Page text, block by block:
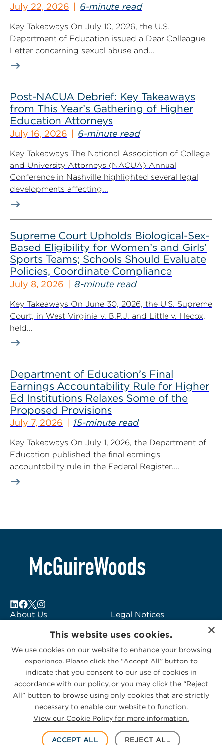
July 22, 2026 6-minute read
Key Takeaways On July 10, 2026, the U.S.
Department of Education issued a Dear Colleague
Letter concerning sexual abuse and...
Post-NACUA Debrief: Key Takeaways
from This Year’s Gathering of Higher
Education Attorneys
July 16, 2026 6-minute read
Key Takeaways The National Association of College
and University Attorneys (NACUA) Annual
Conference in Nashville highlighted several legal
developments affecting...
Supreme Court Upholds Biological-Sex-
Based Eligibility for Women’s and Girls’
Sports Teams; Schools Should Evaluate
Policies, Coordinate Compliance
July 8, 2026 8-minute read
Key Takeaways On June 30, 2026, the U.S. Supreme
Court, in West Virginia v. B.P.J. and Little v. Hecox,
held...
Department of Education’s Final
Earnings Accountability Rule for Higher
Ed Institutions Relaxes Some of the
Proposed Provisions
July 7, 2026 15-minute read
Key Takeaways On July 1, 2026, the Department of
Education published the final earnings
accountability rule in the Federal Register....
About Us
Subscribe to Alerts
Contact Us
Legal Notices
Logo Usage
McGuireWoods
Consulting
© 2026 McGuireWoods. All rights reserved.
Privacy Statement|Cookies Policy
×
This website uses cookies.
We use cookies on our website to enhance your browsing
experience. Please click the “Accept All” button to
indicate that you consent to our use of cookies in
accordance with our policy, or you may click the “Reject
All” button to browse using only cookies that are strictly
necessary to enable our website to function.
View our Cookie Policy for more information.
ACCEPT ALL REJECT ALL